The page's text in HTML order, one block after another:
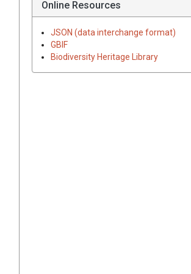
Online Resources
JSON (data interchange format)
GBIF
Biodiversity Heritage Library